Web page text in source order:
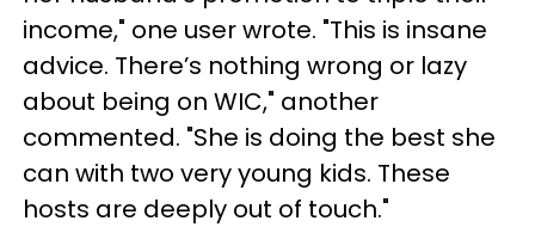
income," one user wrote. "This is insane
advice. There’s nothing wrong or lazy
about being on WIC," another
commented. "She is doing the best she
can with two very young kids. These
hosts are deeply out of touch."